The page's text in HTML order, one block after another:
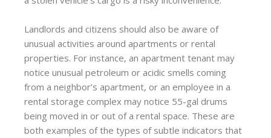
Landlords and citizens should also be aware of
unusual activities around apartments or rental
properties. For instance, an apartment tenant may
notice unusual petroleum or acidic smells coming
from a neighbor’s apartment, or an employee in a
rental storage complex may notice 55-gal drums
being moved in or out of a rental space. These are
both examples of the types of subtle indicators that